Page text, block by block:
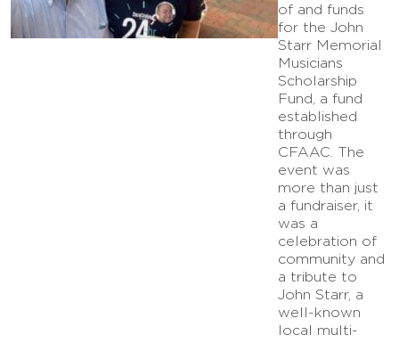
of and funds
for the John
Starr Memorial
Musicians
Scholarship
Fund, a fund
established
through
CFAAC. The
event was
more than just
a fundraiser, it
was a
celebration of
community and
a tribute to
John Starr, a
well-known
local multi-